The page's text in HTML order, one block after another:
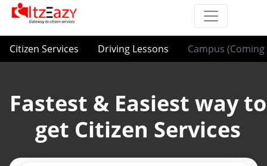
Citizen Services Driving Lessons Campus (Coming
Fastest & Easiest way to
get Citizen Services